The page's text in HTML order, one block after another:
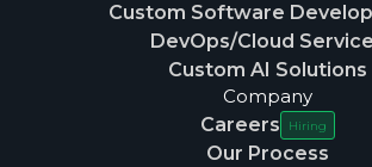
Custom Software
DevOps/Cloud
Custom AI Solutions
Company
Careers
Hiring
Our Process